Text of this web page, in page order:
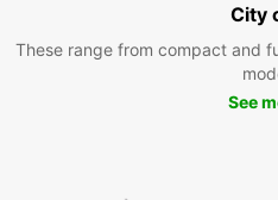
City
These range from compact and
See